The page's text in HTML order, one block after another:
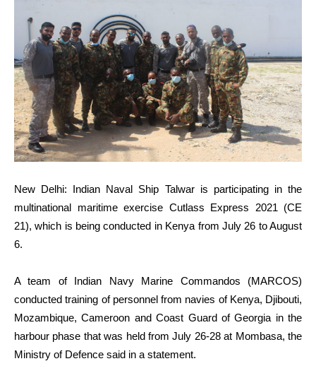
New Delhi: Indian Naval Ship Talwar is participating in the
multinational maritime exercise Cutlass Express 2021 (CE
21), which is being conducted in Kenya from July 26 to August
6.
A team of Indian Navy Marine Commandos (MARCOS)
conducted training of personnel from navies of Kenya, Djibouti,
Mozambique, Cameroon and Coast Guard of Georgia in the
harbour phase that was held from July 26-28 at Mombasa, the
Ministry of Defence said in a statement.